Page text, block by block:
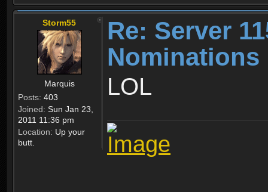
Storm55
Marquis
Posts: 403
Joined: Sun Jan 23,
2011 11:36 pm
Location: Up your
butt.
Re: Server
LOL